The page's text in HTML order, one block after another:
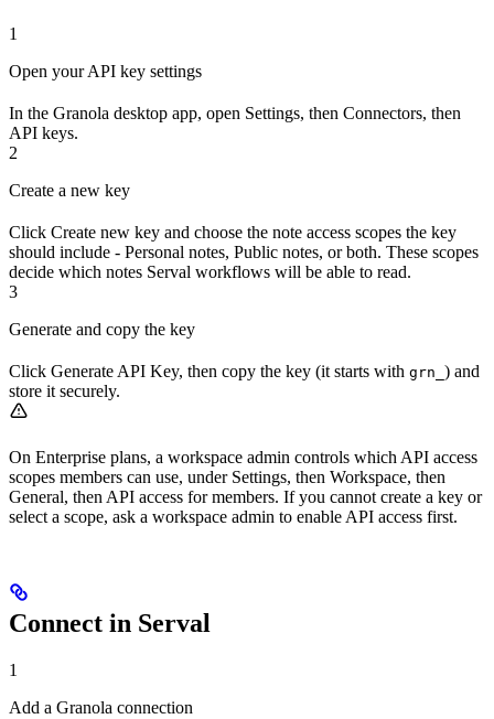
1
Open your API key settings
In the Granola desktop app, open Settings, then Connectors, then
API keys.
2
Create a new key
Click Create new key and choose the note access scopes the key
should include - Personal notes, Public notes, or both. These scopes
decide which notes Serval workflows will be able to read.
3
Generate and copy the key
Click Generate API Key, then copy the key (it starts with grn_ ) and
store it securely.
On Enterprise plans, a workspace admin controls which API access
scopes members can use, under Settings, then Workspace, then
General, then API access for members. If you cannot create a key or
select a scope, ask a workspace admin to enable API access first.
Connect in Serval
1
Add a Granola connection